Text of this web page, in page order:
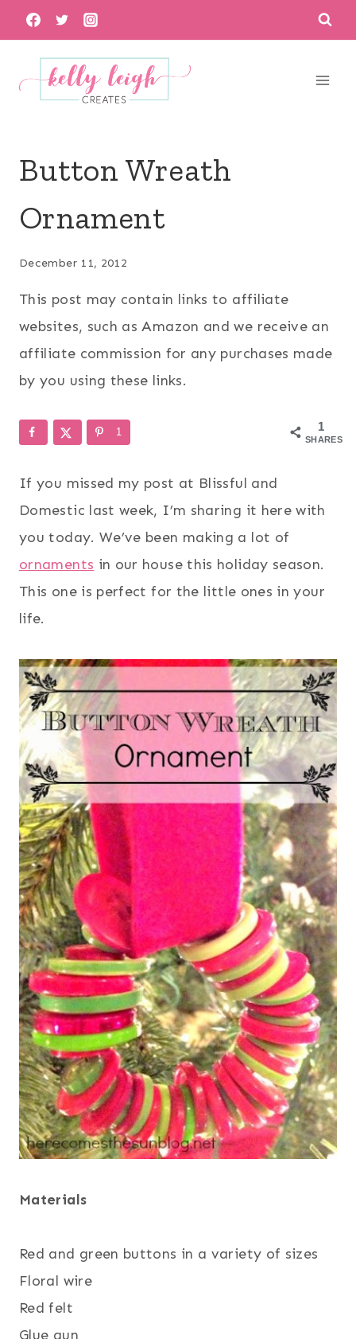
Skip
to
content
Button Wreath
Ornament
December 11, 2012
This post may contain links to affiliate
websites, such as Amazon and we receive an
affiliate commission for any purchases made
by you using these links.
1
SHARES
1
If you missed my post at Blissful and
Domestic last week, I’m sharing it here with
you today. We’ve been making a lot of
ornaments in our house this holiday season.
This one is perfect for the little ones in your
life.
Materials
Red and green buttons in a variety of sizes
Floral wire
Red felt
Glue gun